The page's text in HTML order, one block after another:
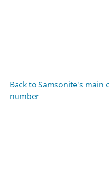
Back to Samsonite's main
number